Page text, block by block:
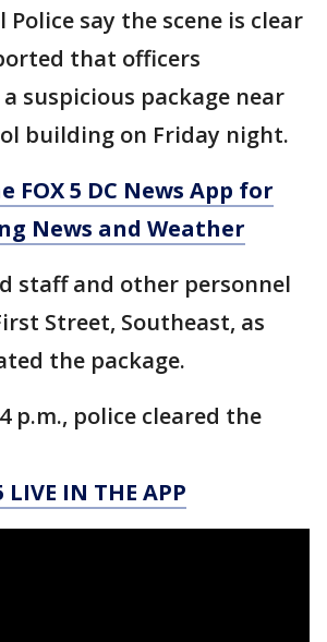
Police say the scene is clear
that officers
suspicious package near
building on Friday night.
FOX 5 DC News App for
News and Weather
staff and other personnel
Street, Southeast, as
the package.
p.m., police cleared the
LIVE IN THE APP